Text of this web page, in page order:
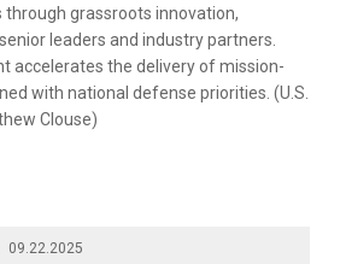
grassroots innovation,
leaders and industry partners.
accelerates the delivery of mission-
with national defense priorities. (U.S.
Clouse)
09.22.2025